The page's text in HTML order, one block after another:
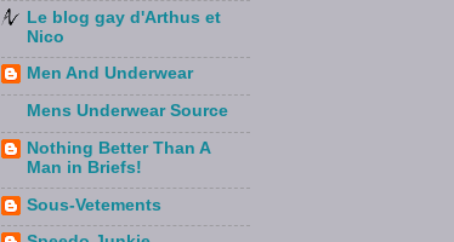
Le blog gay d'Arthus et
Nico
Men And Underwear
Mens Underwear Source
Nothing Better Than A
Man in Briefs!
Sous-Vetements